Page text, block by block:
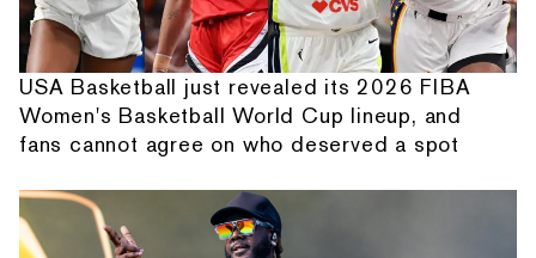
USA Basketball just revealed its 2026 FIBA
Women's Basketball World Cup lineup, and
fans cannot agree on who deserved a spot